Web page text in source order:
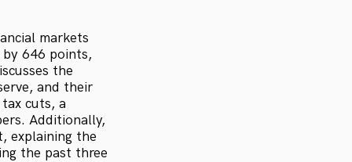
markets
by 646 points,
the
and their
cuts, a
Additionally,
explaining the
the past three